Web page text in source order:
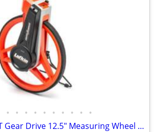
• • • • • • • • • •
LUFKIN CRECSENT Gear Drive 12.5" Measuring Wheel w/ Folding Handle